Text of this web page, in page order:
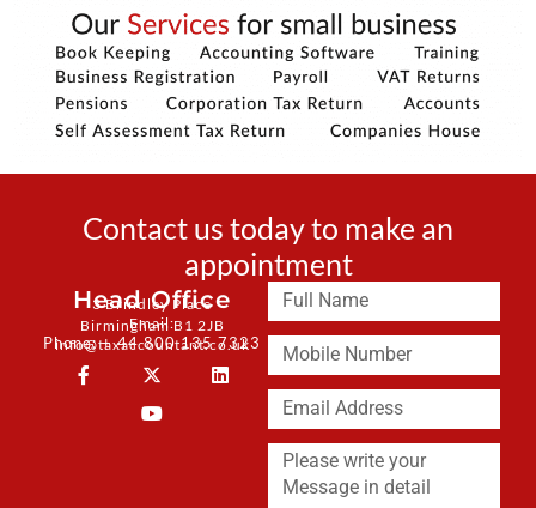
Contact us today to make an
appointment
Head Office
3 Brindley Place
Birmingham B1 2JB
Email:
info@taxaccountant.co.uk
Phone: + 44 800 135 7323